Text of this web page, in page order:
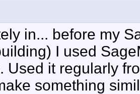
in... before my
I used
Used it regularly
something